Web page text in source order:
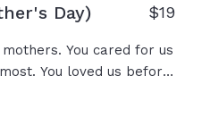
Day) $19
You cared for us
You loved us before
You lifted us